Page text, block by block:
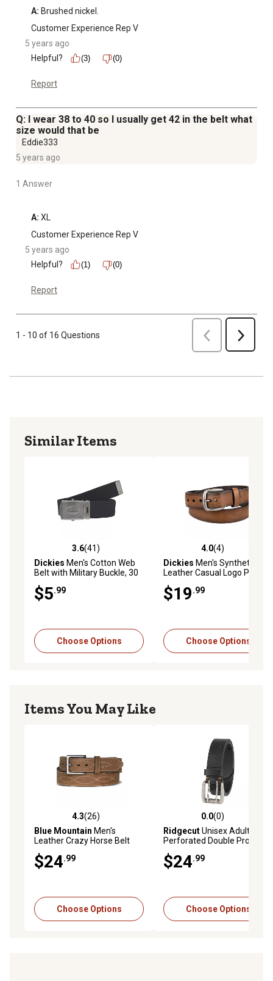
A: Brushed nickel.
Customer Experience Rep V
5 years ago
Helpful?
(3) (0)
Report
Q: I wear 38 to 40 so I usually get 42 in the belt what
size would that be
Eddie333
5 years ago
1 Answer
A: XL
Customer Experience Rep V
5 years ago
Helpful?
(1) (0)
Report
1 - 10 of 16 Questions Previous Next
Similar Items
3.6 out of 5 stars with 41 reviews
3.6(41)
Dickies Men's Cotton Web
Belt with Military Buckle, 30
mm
$5.99
Choose Options
4.0 out of 5 stars with 4
4.0(4)
Dickies Men's Synthetic
Leather Casual Logo Patch
Belt, 38 mm
$19.99
Choose Options
Items You May Like
4.3 out of 5 stars with 26 reviews
4.3(26)
Blue Mountain Men's
Leather Crazy Horse Belt
$24.99
Choose Options
0.0 out of 5 stars with 0
0.0(0)
RidgecutUnisex Adult Full
Perforated Double Prong
Belt, 38mm
$24.99
Choose Options